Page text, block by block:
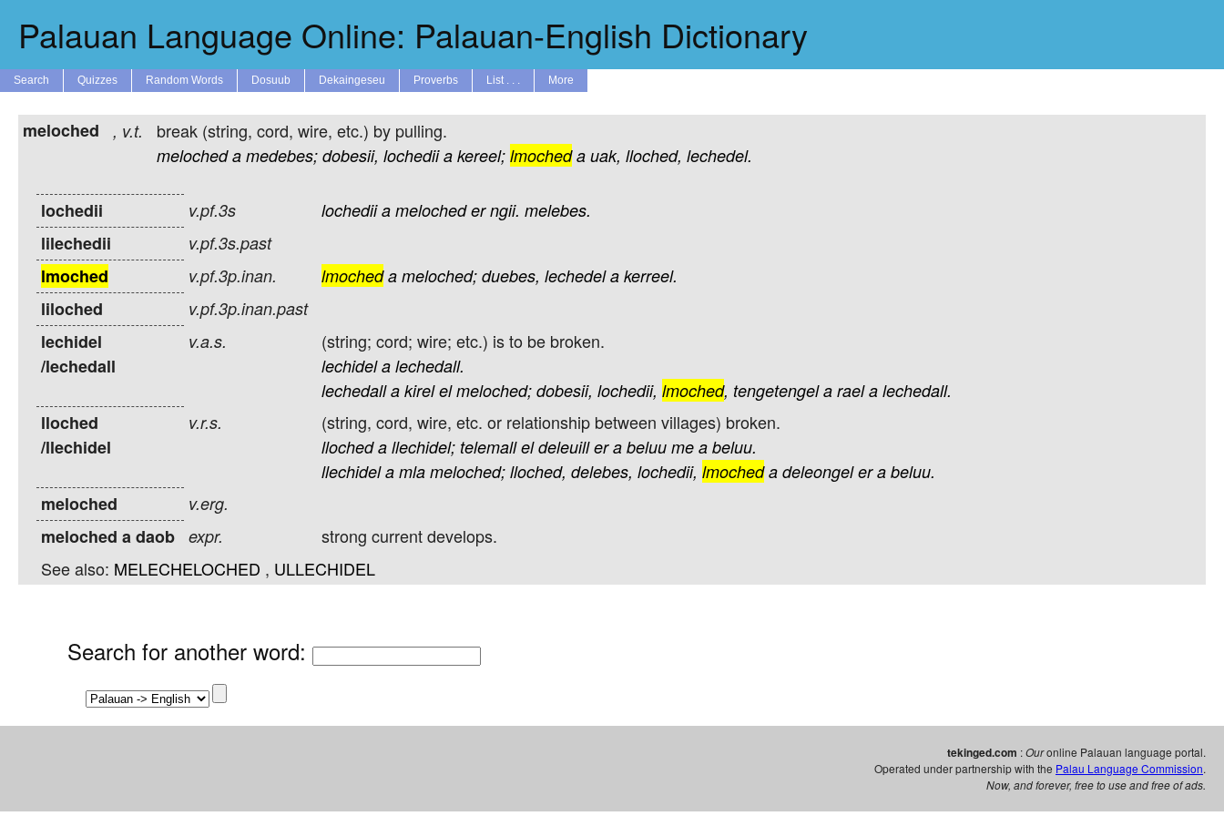
Palauan Language Online: Palauan-English Dictionary
Search Quizzes Random Words Dosuub Dekaingeseu Proverbs List . . . More
meloched , v.t. break (string, cord, wire, etc.) by pulling.
meloched a medebes; dobesii, lochedii a kereel; lmoched a uak, lloched, lechedel.
lochedii v.pf.3s lochedii a meloched er ngii. melebes.
lilechedii v.pf.3s.past
lmoched v.pf.3p.inan. lmoched a meloched; duebes, lechedel a kerreel.
liloched v.pf.3p.inan.past
lechidel
/lechedall
v.a.s. (string; cord; wire; etc.) is to be broken.
lechidel a lechedall.
lechedall a kirel el meloched; dobesii, lochedii, lmoched, tengetengel a rael a lechedall.
lloched
/llechidel
v.r.s. (string, cord, wire, etc. or relationship between villages) broken.
lloched a llechidel; telemall el deleuill er a beluu me a beluu.
llechidel a mla meloched; lloched, delebes, lochedii, lmoched a deleongel er a beluu.
meloched v.erg.
meloched a daob expr.
strong current develops.
See also: MELECHELOCHED , ULLECHIDEL
Search for another word:
tekinged.com :Ouronline Palauan language portal.
Operated under partnership with the Palau Language Commission.
Now, and forever, free to use and free of ads.